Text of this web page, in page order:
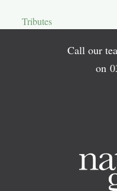
Tributes
Call our
on